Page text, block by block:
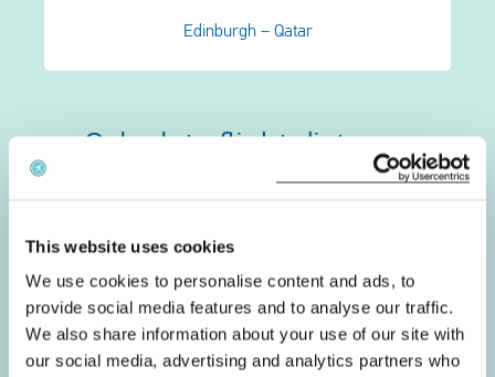
This website uses cookies
We use cookies to personalise content and ads, to
provide social media features and to analyse our traffic.
We also share information about your use of our site with
our social media, advertising and analytics partners who
Edinburgh – Qatar
Calculate flight distance
Arrival
Calculate distance